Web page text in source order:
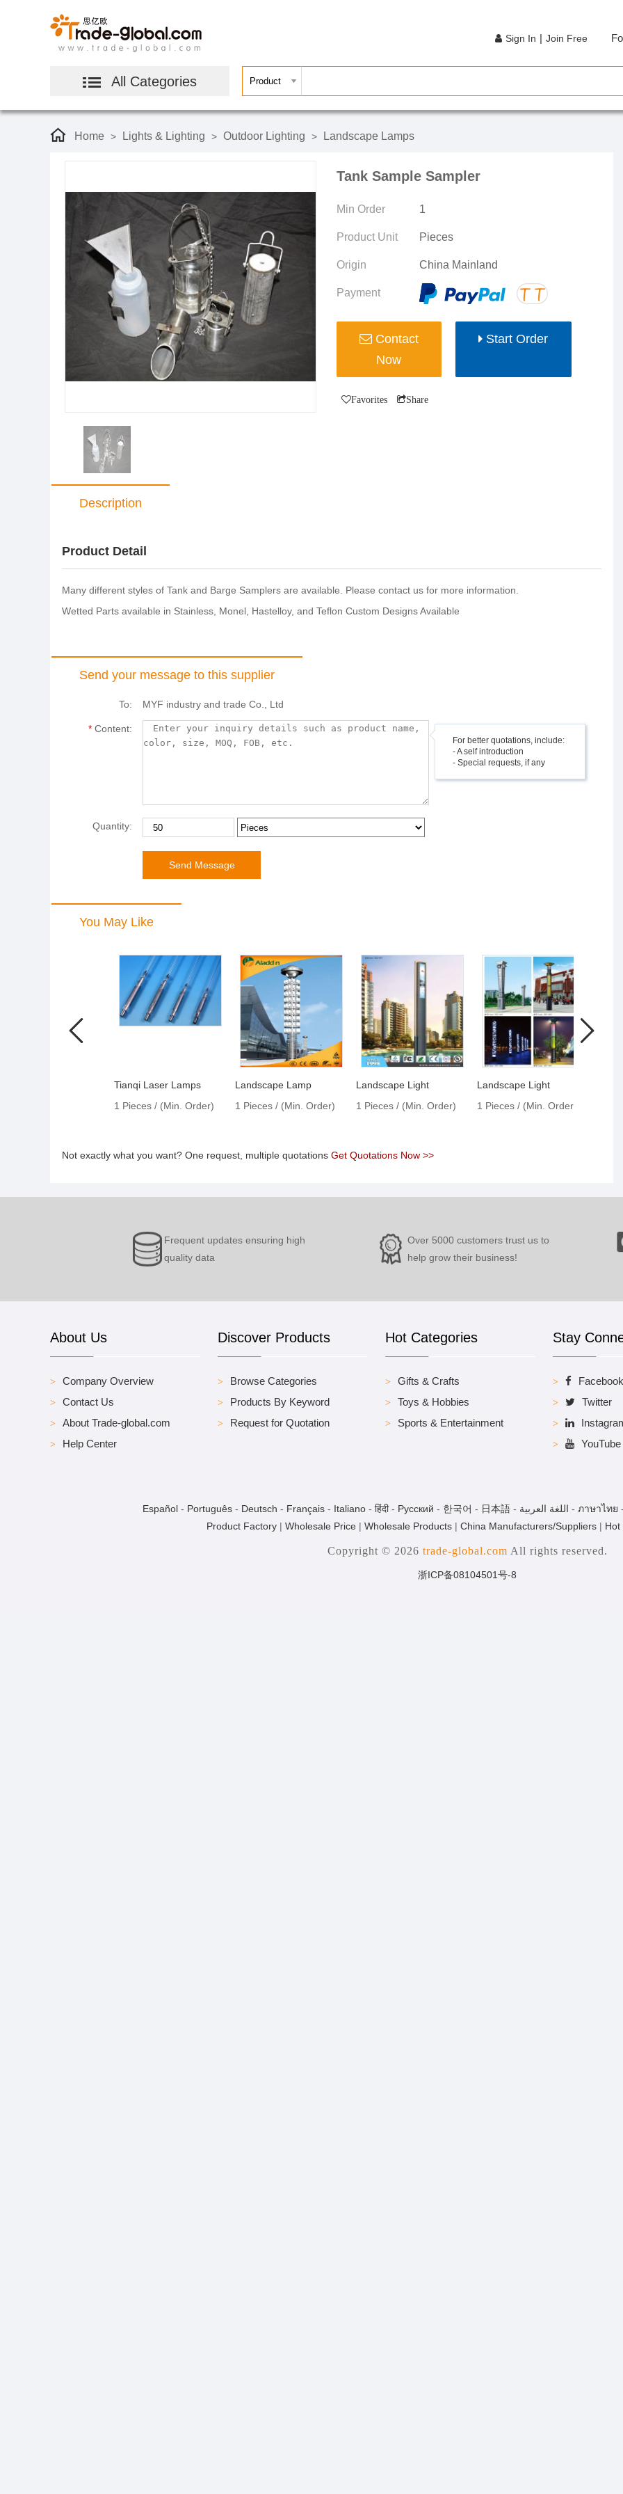
All Categories
Sign In | Join Free
Home > Lights & Lighting > Outdoor Lighting > Landscape Lamps
Tank Sample Sampler
Min Order 1
Product Unit Pieces
Origin China Mainland
Payment
Contact
Now
Start Order
Favorites Share
Description
Product Detail
Many different styles of Tank and Barge Samplers are available. Please contact us for more information.
Wetted Parts available in Stainless, Monel, Hastelloy, and Teflon Custom Designs Available
Send your message to this supplier
To: MYF industry and trade Co., Ltd
*Content:
For better quotations, include:
- A self introduction
- Special requests, if any
Quantity:
You May Like
Tianqi Laser Lamps
1 Pieces / (Min. Order)
Landscape Lamp
1 Pieces / (Min. Order)
Landscape Light
1 Pieces / (Min. Order)
Landscape Light
1 Pieces / (Min. Order)
Not exactly what you want? One request, multiple quotations Get Quotations Now >>
Frequent updates ensuring high
quality data
Over 5000 customers trust us to
help grow their business!
About Us
Company Overview
Contact Us
About Trade-global.com
Help Center
Discover Products
Browse Categories
Products By Keyword
Request for Quotation
Hot Categories
Gifts & Crafts
Toys & Hobbies
Sports & Entertainment
Stay
Facebook
Twitter
YouTube
Español - Português - Deutsch - Français - Italiano - हिंदी- Pусский - 한국어 - 日本語 - اللغة العربية - ภาษาไทย -
Product Factory| Wholesale Price| Wholesale Products| China Manufacturers/Suppliers| Hot
Copyright © 2026 trade-global.com All rights reserved.
浙ICP备08104501号-8